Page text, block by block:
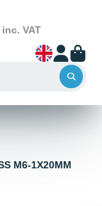
inc. VAT
M6-1X20MM